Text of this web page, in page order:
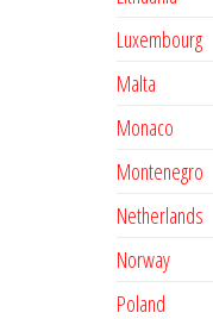
Luxembourg
Malta
Monaco
Montenegro
Netherlands
Norway
Poland